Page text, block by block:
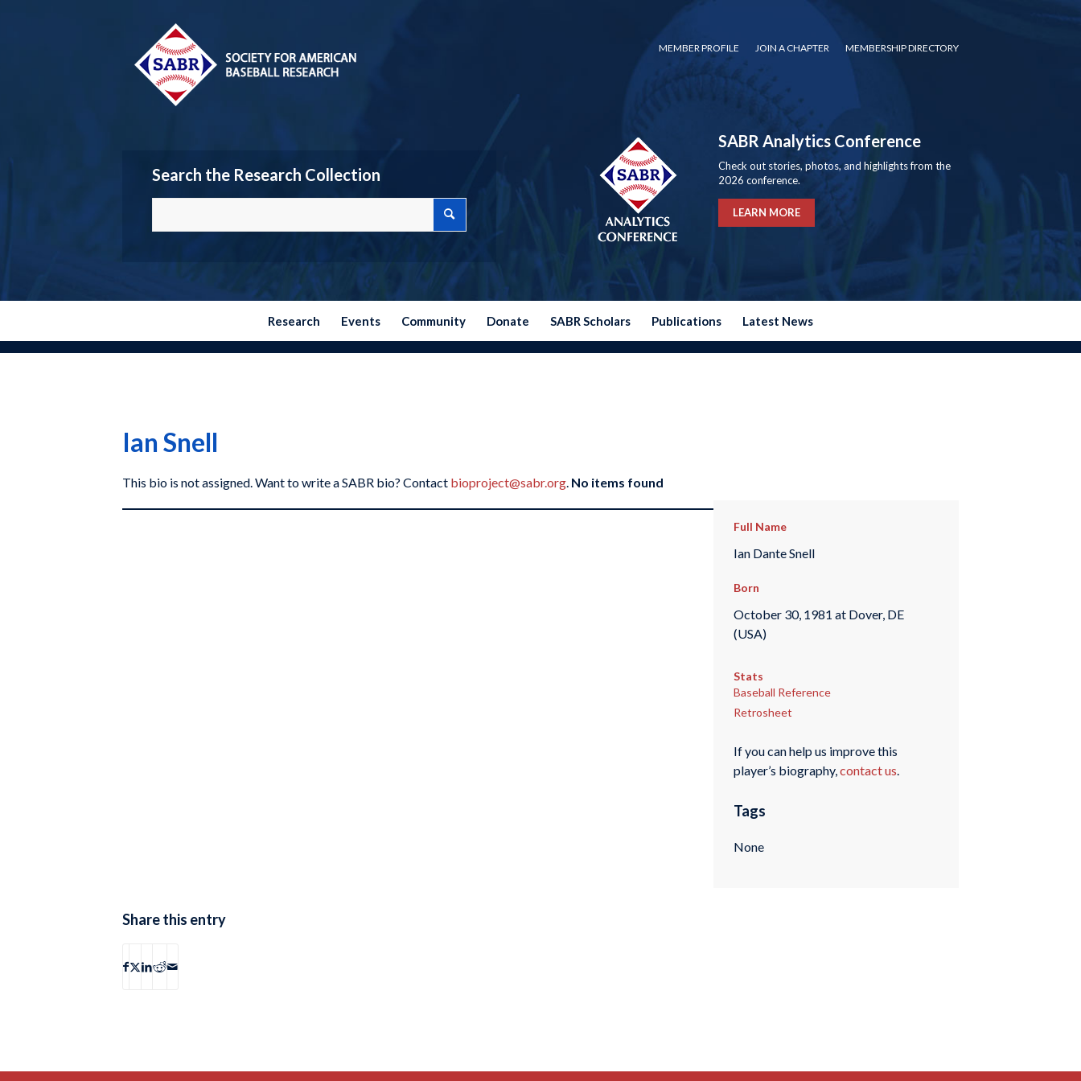
MEMBER PROFILE JOIN A CHAPTER MEMBERSHIP DIRECTORY
Search the Research Collection
SABR Analytics Conference
Check out stories, photos, and highlights from the
2026 conference.
LEARN MORE
Research Events Community Donate SABR Scholars Publications Latest News
Ian Snell
This bio is not assigned. Want to write a SABR bio? Contact bioproject@sabr.org. No items found
Full Name
Ian Dante Snell
Born
October 30, 1981 at Dover, DE
(USA)
Stats
Baseball Reference
Retrosheet
If you can help us improve this
player’s biography,contact us.
Tags
None
Share this entry